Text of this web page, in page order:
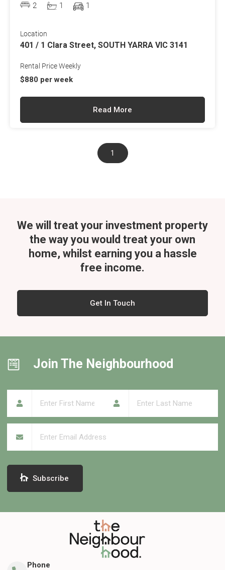
2 1 1
Location
401 / 1 Clara Street, SOUTH YARRA VIC 3141
Rental Price Weekly
$880 per week
Read More
1
We will treat your investment property
the way you would treat your own
home, whilstearning you a hassle
free income.
Get In Touch
Join The Neighbourhood
Subscribe
Phone